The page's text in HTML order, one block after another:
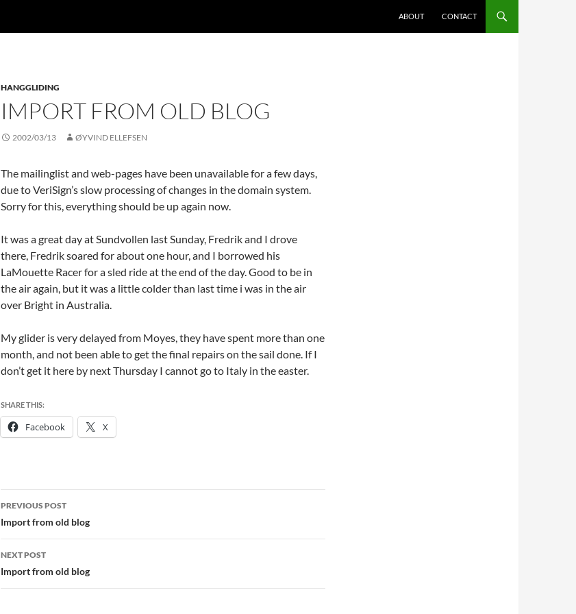
ABOUT CONTACT
HANGGLIDING
IMPORT FROM OLD BLOG
2002/03/13 ØYVIND ELLEFSEN
The mailinglist and web-pages have been unavailable for a few days,
due to VeriSign’s slow processing of changes in the domain system.
Sorry for this, everything should be up again now.
It was a great day at Sundvollen last Sunday, Fredrik and I drove
there, Fredrik soared for about one hour, and I borrowed his
LaMouette Racer for a sled ride at the end of the day. Good to be in
the air again, but it was a little colder than last time i was in the air
over Bright in Australia.
My glider is very delayed from Moyes, they have spent more than one
month, and not been able to get the final repairs on the sail done. If I
don’t get it here by next Thursday I cannot go to Italy in the easter.
SHARE THIS:
Facebook X
Post
navigation
PREVIOUS POST
Import from old blog
NEXT POST
Import from old blog